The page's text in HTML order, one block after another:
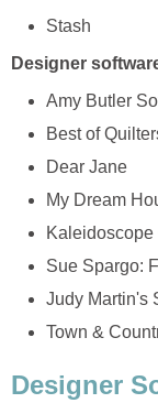
Stash
Designer
Amy Butler
Best of
Dear Jane
My Dream
Sue Spargo:
Judy Martin's
Town &
Designer